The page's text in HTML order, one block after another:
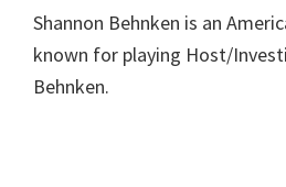
Shannon Behnken is an
known for playing Host/
Behnken.